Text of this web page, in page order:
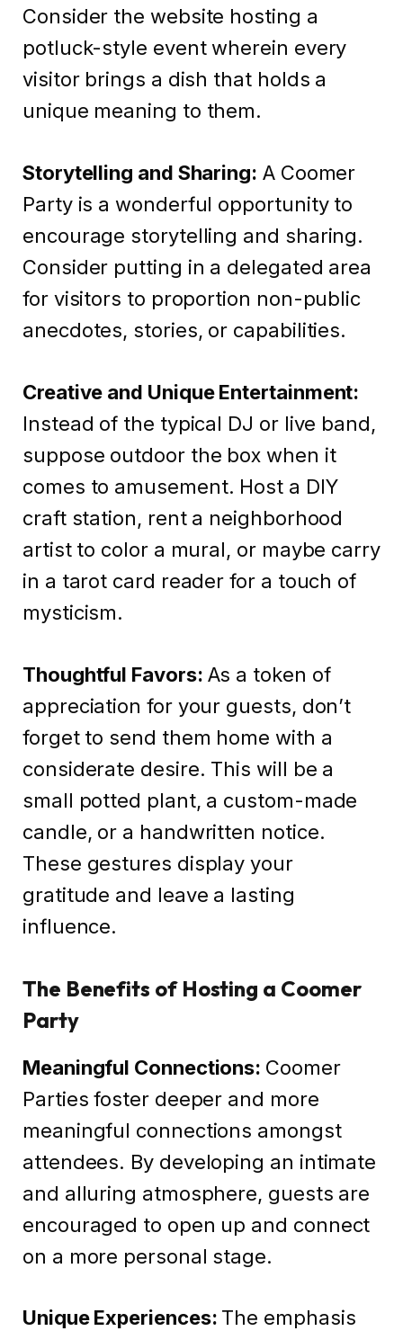
Consider the website hosting a
potluck-style event wherein every
visitor brings a dish that holds a
unique meaning to them.
Storytelling and Sharing: A Coomer
Party is a wonderful opportunity to
encourage storytelling and sharing.
Consider putting in a delegated area
for visitors to proportion non-public
anecdotes, stories, or capabilities.
Creative and Unique Entertainment:
Instead of the typical DJ or live band,
suppose outdoor the box when it
comes to amusement. Host a DIY
craft station, rent a neighborhood
artist to color a mural, or maybe carry
in a tarot card reader for a touch of
mysticism.
Thoughtful Favors: As a token of
appreciation for your guests, don’t
forget to send them home with a
considerate desire. This will be a
small potted plant, a custom-made
candle, or a handwritten notice.
These gestures display your
gratitude and leave a lasting
influence.
The Benefits of Hosting a Coomer
Party
Meaningful Connections: Coomer
Parties foster deeper and more
meaningful connections amongst
attendees. By developing an intimate
and alluring atmosphere, guests are
encouraged to open up and connect
on a more personal stage.
Unique Experiences: The emphasis